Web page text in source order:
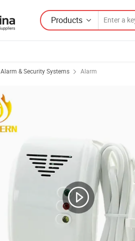
Products
Alarm & Security Systems Alarm